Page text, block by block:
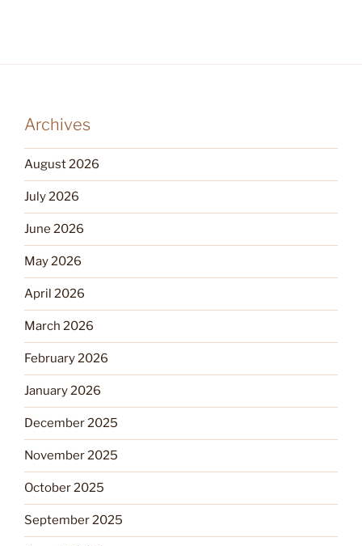
Archives
August 2026
July 2026
June 2026
May 2026
April 2026
March 2026
February 2026
January 2026
December 2025
November 2025
October 2025
September 2025